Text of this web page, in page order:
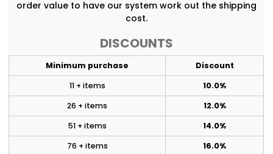
order value to have our system work out the shipping
cost.
DISCOUNTS
Minimum purchase
Discount
11 + items
10.0%
26 + items
12.0%
51 + items
14.0%
76 + items
16.0%